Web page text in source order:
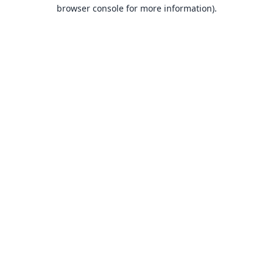
browser console for more information).